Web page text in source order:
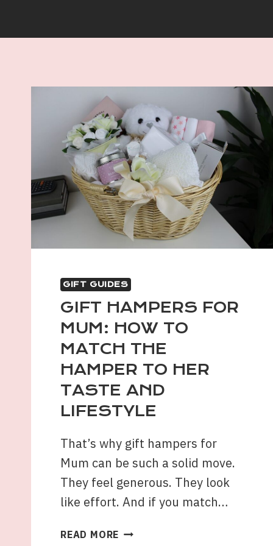
GIFT GUIDES
GIFT HAMPERS FOR
MUM: HOW TO
MATCH THE
HAMPER TO HER
TASTE AND
LIFESTYLE
That’s why gift hampers for
Mum can be such a solid move.
They feel generous. They look
like effort. And if you match…
READ MORE GIFT